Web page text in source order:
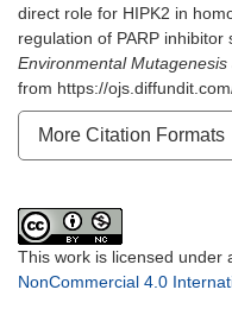
direct role for HIPK2 in
regulation of PARP inhibitor
Environmental
from https://
More Citation Formats
This work is licensed under
NonCommercial 4.0